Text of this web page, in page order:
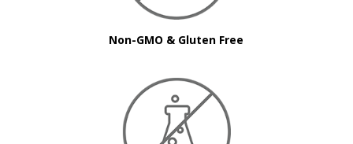
Non-GMO & Gluten Free